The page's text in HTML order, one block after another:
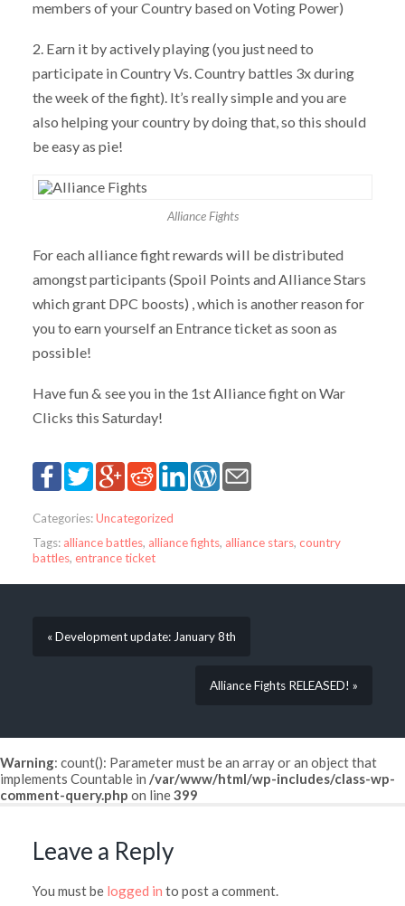
members of your Country based on Voting Power)
2. Earn it by actively playing (you just need to
participate in Country Vs. Country battles 3x during
the week of the fight). It’s really simple and you are
also helping your country by doing that, so this should
be easy as pie!
Alliance Fights
For each alliance fight rewards will be distributed
amongst participants (Spoil Points and Alliance Stars
which grant DPC boosts) , which is another reason for
you to earn yourself an Entrance ticket as soon as
possible!
Have fun & see you in the 1st Alliance fight on War
Clicks this Saturday!
Categories:Uncategorized
Tags: alliance battles, alliance fights, alliance stars, country
battles, entrance ticket
« Development update: January 8th
Alliance Fights RELEASED! »
Warning: count(): Parameter must be an array or an object that
implements Countable in /var/www/html/wp-includes/class-wp-
comment-query.php on line399
Leave a Reply
You must be logged in to post a comment.